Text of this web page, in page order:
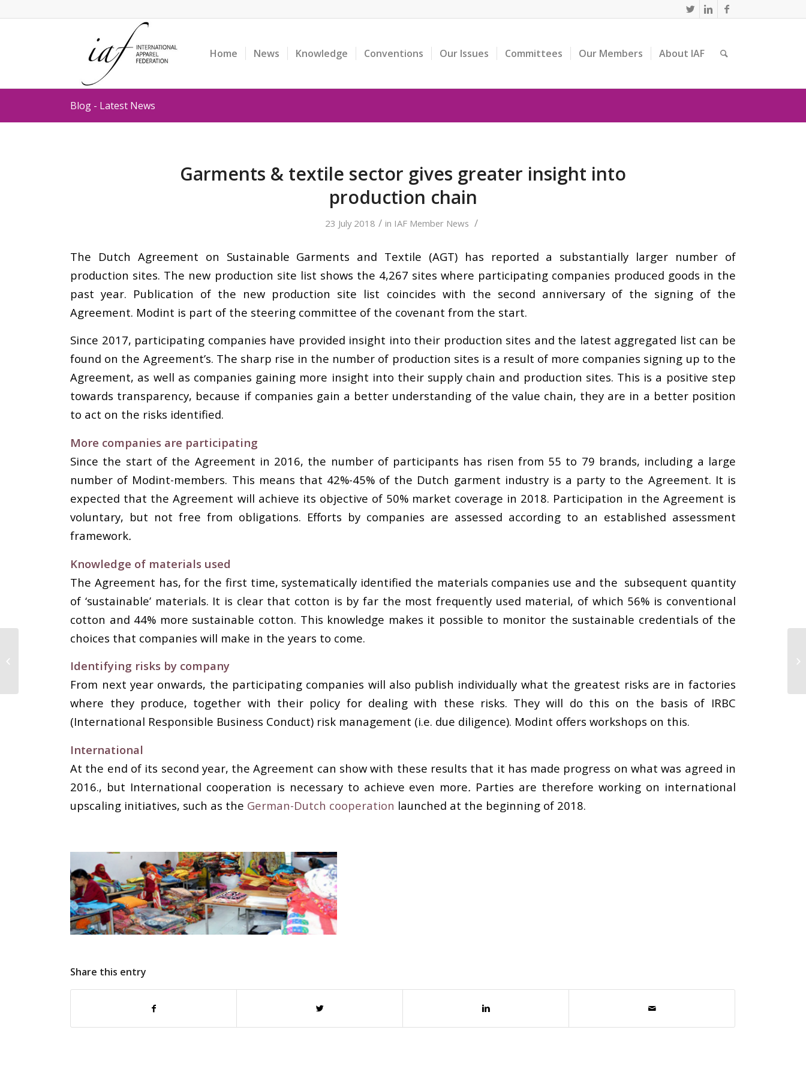
Home News Knowledge Conventions Our Issues Committees Our Members About IAF
Blog - Latest News
Garments & textile sector gives greater insight into
production chain
23 July 2018 / in IAF Member News /
The Dutch Agreement on Sustainable Garments and Textile (AGT) has reported a substantially larger number of
production sites. The new production site list shows the 4,267 sites where participating companies produced goods in the
past year. Publication of the new production site list coincides with the second anniversary of the signing of the
Agreement. Modint is part of the steering committee of the covenant from the start.
Since 2017, participating companies have provided insight into their production sites and the latest aggregated list can be
found on the Agreement’s. The sharp rise in the number of production sites is a result of more companies signing up to the
Agreement, as well as companies gaining more insight into their supply chain and production sites. This is a positive step
towards transparency, because if companies gain a better understanding of the value chain, they are in a better position
to act on the risks identified.
More companies are participating
Since the start of the Agreement in 2016, the number of participants has risen from 55 to 79 brands, including a large
number of Modint-members. This means that 42%-45% of the Dutch garment industry is a party to the Agreement. It is
expected that the Agreement will achieve its objective of 50% market coverage in 2018. Participation in the Agreement is
voluntary, but not free from obligations. Efforts by companies are assessed according to an established assessment
framework.
Knowledge of materials used
The Agreement has, for the first time, systematically identified the materials companies use and the subsequent quantity
of ‘sustainable’ materials. It is clear that cotton is by far the most frequently used material, of which 56% is conventional
cotton and 44% more sustainable cotton. This knowledge makes it possible to monitor the sustainable credentials of the
choices that companies will make in the years to come.
Identifying risks by company
From next year onwards, the participating companies will also publish individually what the greatest risks are in factories
where they produce, together with their policy for dealing with these risks. They will do this on the basis of IRBC
(International Responsible Business Conduct) risk management (i.e. due diligence). Modint offers workshops on this.
International
At the end of its second year, the Agreement can show with these results that it has made progress on what was agreed in
2016., but International cooperation is necessary to achieve even more. Parties are therefore working on international
upscaling initiatives, such as the German-Dutch cooperation launched at the beginning of 2018.
Share this entry
company in the textile
sector; Yeşim Textile